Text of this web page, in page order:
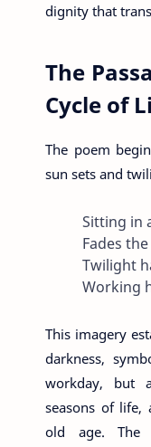
dignity that
The
Cycle of
The poem
sun sets and
Sitting in
Fades
Twilight
Working
This imagery
darkness,
workday, but
seasons of life,
old age. The